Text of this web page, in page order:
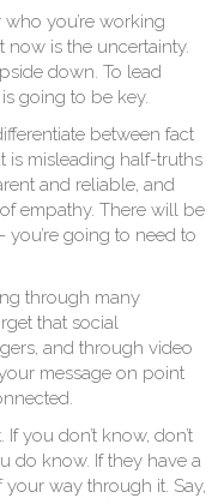
you’re working
now is the uncertainty.
down. To lead
going to be key.
between fact
is misleading half-truths
and reliable, and
empathy. There will be
going to need to
through many
that social
and through video
message on point
you don’t know, don’t
do know. If they have a
your way through it. Say,